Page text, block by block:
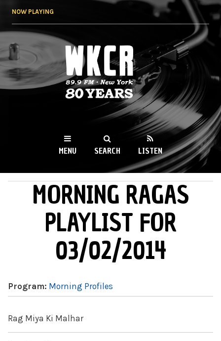
NOW PLAYING
WKCR 89.9FM
NY
MENU SEARCH LISTEN
MAIN MENUMORNING RAGAS
PLAYLIST FOR
03/02/2014
Program: Morning Profiles
Rag Miya Ki Malhar